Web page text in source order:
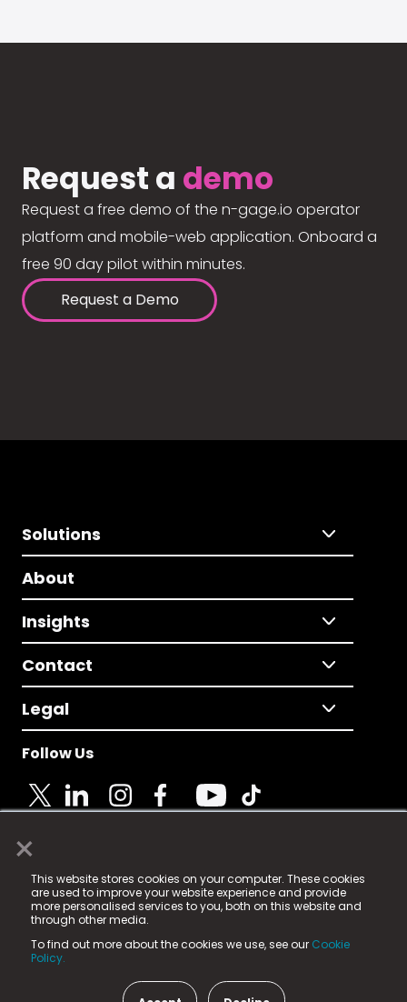
×
This website stores cookies on your computer. These cookies
are used to improve your website experience and provide
more personalised services to you, both on this website and
through other media.
To find out more about the cookies we use, see our Cookie
Policy.
Request a demo
Request a free demo of the n-gage.io operator
platform and mobile-web application. Onboard a
free 90 day pilot within minutes.
Request a Demo
Solutions
About
Insights
Contact
Legal
Follow Us
© 2025 Fame Media Tech Limited. n-gage.io is a
registered trademark.
Fame Media Tech (trading as n-gage.io) is registered
in England & Wales
15 Parsons Court, Welbury Way, Aycliffe Business Park,
County Durham, DL5 6ZE (Company Number